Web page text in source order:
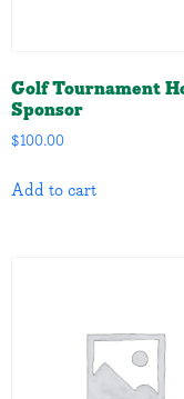
Golf Tournament
Sponsor
$100.00
Add to cart